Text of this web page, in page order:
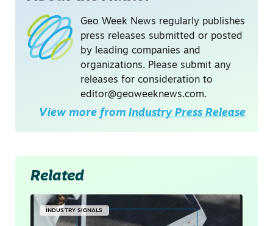
Geo Week News regularly publishes
press releases submitted or posted
by leading companies and
organizations. Please submit any
releases for consideration to
editor@geoweeknews.com.
View more from Industry Press Release
Related
INDUSTRY SIGNALS